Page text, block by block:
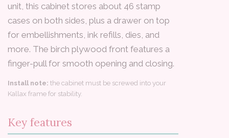
unit, this cabinet stores about 46 stamp
cases on both sides, plus a drawer on top
for embellishments, ink refills, dies, and
more. The birch plywood front features a
finger-pull for smooth opening and closing.
Install note: the cabinet must be screwed into your
Kallax frame for stability.
Key features